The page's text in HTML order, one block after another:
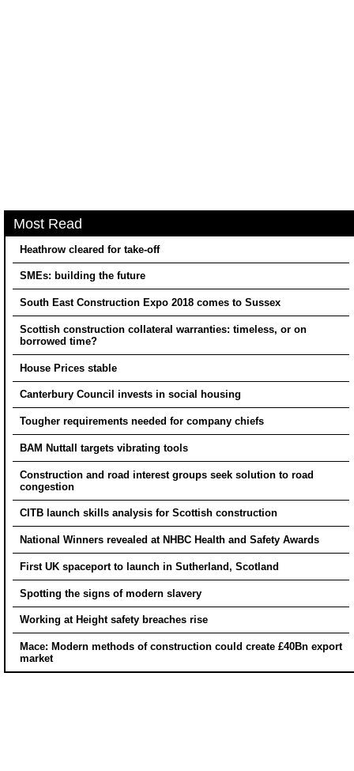
Most Read
Heathrow cleared for take-off
SMEs: building the future
South East Construction Expo 2018 comes to Sussex
Scottish construction collateral warranties: timeless, or on
borrowed time?
House Prices stable
Canterbury Council invests in social housing
Tougher requirements needed for company chiefs
BAM Nuttall targets vibrating tools
Construction and road interest groups seek solution to road
congestion
CITB launch skills analysis for Scottish construction
National Winners revealed at NHBC Health and Safety Awards
First UK spaceport to launch in Sutherland, Scotland
Spotting the signs of modern slavery
Working at Height safety breaches rise
Mace: Modern methods of construction could create £40Bn export
market